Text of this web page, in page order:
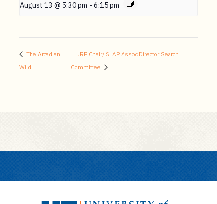
August 13 @ 5:30 pm - 6:15 pm
The Arcadian
Wild
URP Chair/ SLAP Assoc Director Search
Committee